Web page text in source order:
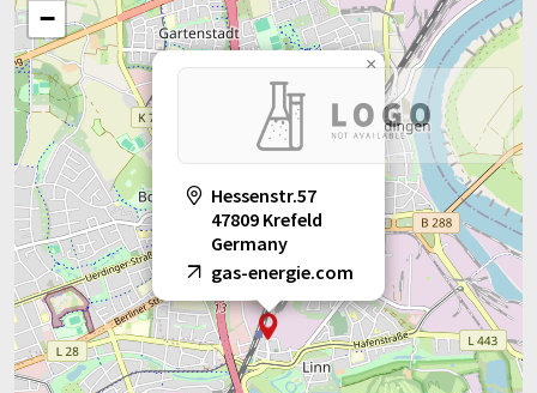
Hessenstr.57
47809 Krefeld
Germany
gas-energie.com
×
−